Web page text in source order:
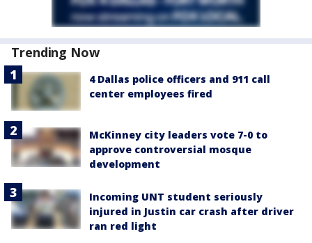
Trending Now
4 Dallas police officers and 911 call
center employees fired
McKinney city leaders vote 7-0 to
approve controversial mosque
development
Incoming UNT student seriously
injured in Justin car crash after driver
ran red light